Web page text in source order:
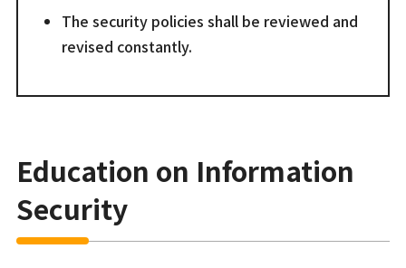
The security policies shall be reviewed and
revised constantly.
Education on Information
Security